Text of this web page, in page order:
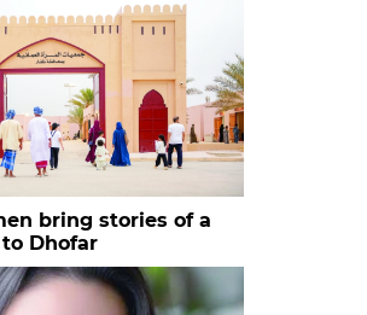
bring stories of a
Dhofar